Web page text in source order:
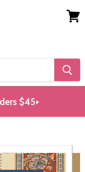
$45+